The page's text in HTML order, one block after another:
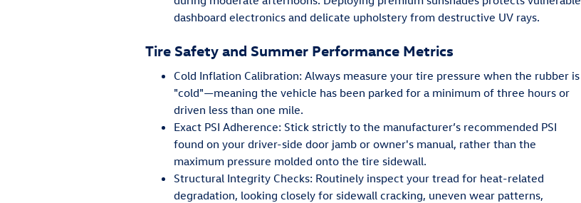
dashboard electronics and delicate upholstery from destructive UV rays.
Tire Safety and Summer Performance Metrics
Cold Inflation Calibration: Always measure your tire pressure when the rubber is
"cold"—meaning the vehicle has been parked for a minimum of three hours or
driven less than one mile.
Exact PSI Adherence: Stick strictly to the manufacturer’s recommended PSI
found on your driver-side door jamb or owner's manual, rather than the
maximum pressure molded onto the tire sidewall.
Structural Integrity Checks: Routinely inspect your tread for heat-related
degradation, looking closely for sidewall cracking, uneven wear patterns,